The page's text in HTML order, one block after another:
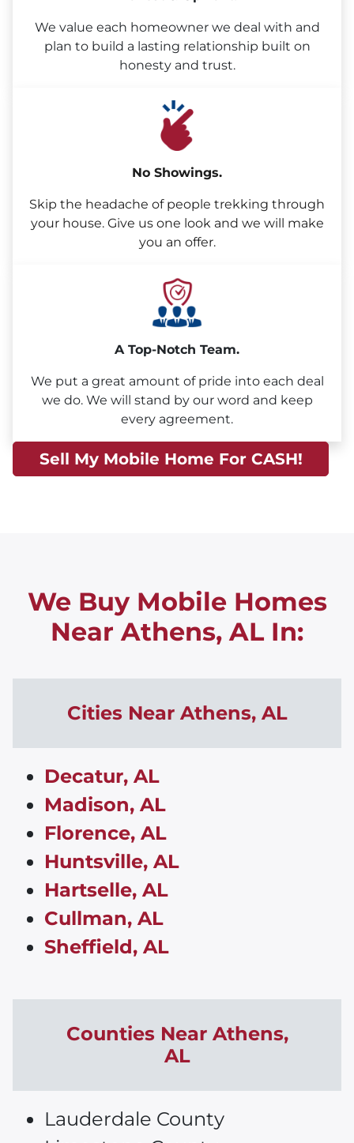
We value each homeowner we deal with and
plan to build a lasting relationship built on
honesty and trust.
No Showings.
Skip the headache of people trekking through
your house. Give us one look and we will make
you an offer.
A Top-Notch Team.
We put a great amount of pride into each deal
we do. We will stand by our word and keep
every agreement.
Sell My Mobile Home For CASH!
We Buy Mobile Homes
Near Athens, AL In:
Cities Near Athens, AL
Decatur, AL
Madison, AL
Florence, AL
Huntsville, AL
Hartselle, AL
Cullman, AL
Sheffield, AL
Counties Near Athens,
AL
Lauderdale County